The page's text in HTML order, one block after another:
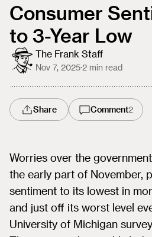
About
Consumer
to 3-Year Low
The Frank Staff
Nov 7, 2025·2 min read
Share Comment2
Worries over the
the early part of November,
sentiment to its lowest in
and just off its worst level
University of Michigan